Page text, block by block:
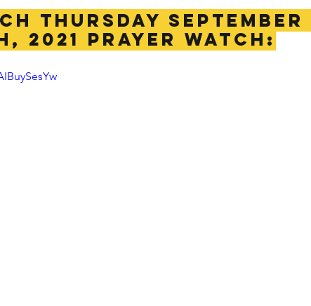
THURSDAY SEPTEMBER
2021 PRAYER WATCH: